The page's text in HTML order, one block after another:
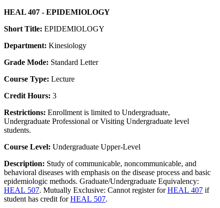
HEAL 407 - EPIDEMIOLOGY
Short Title: EPIDEMIOLOGY
Department: Kinesiology
Grade Mode: Standard Letter
Course Type: Lecture
Credit Hours: 3
Restrictions: Enrollment is limited to Undergraduate,
Undergraduate Professional or Visiting Undergraduate level
students.
Course Level: Undergraduate Upper-Level
Description: Study of communicable, noncommunicable, and
behavioral diseases with emphasis on the disease process and basic
epidemiologic methods. Graduate/Undergraduate Equivalency:
HEAL 507. Mutually Exclusive: Cannot register forHEAL 407 if
student has credit forHEAL 507.